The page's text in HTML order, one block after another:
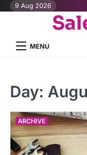
Skip9 Aug 2026
MENU
Day:
ARCHIVE